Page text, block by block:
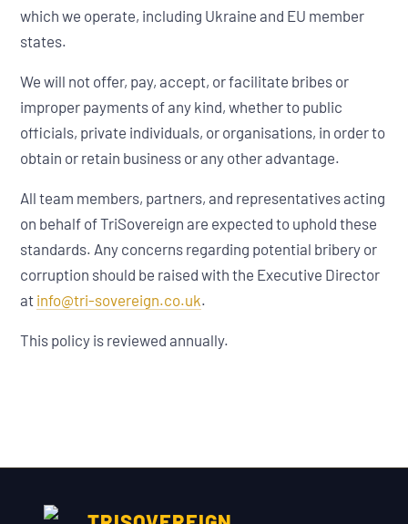
which we operate, including Ukraine and EU member
states.
We will not offer, pay, accept, or facilitate bribes or
improper payments of any kind, whether to public
officials, private individuals, or organisations, in order to
obtain or retain business or any other advantage.
All team members, partners, and representatives acting
on behalf of TriSovereign are expected to uphold these
standards. Any concerns regarding potential bribery or
corruption should be raised with the Executive Director
at info@tri-sovereign.co.uk.
This policy is reviewed annually.